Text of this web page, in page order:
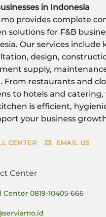
in Indonesia
provides complete
solutions for F&B
Our services include
design,
supply,
From restaurants and
to hotels and catering,
is efficient,
your business
CENTER EMAIL US
Center
Center 0819-10405-666